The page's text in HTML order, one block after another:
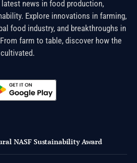
news in food production,
Explore innovations in farming,
food industry, and breakthroughs in
farm to table, discover how the
NASF Sustainability Award